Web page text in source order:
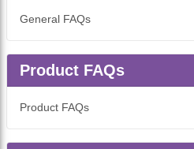
General FAQs
Product FAQs
Product FAQs